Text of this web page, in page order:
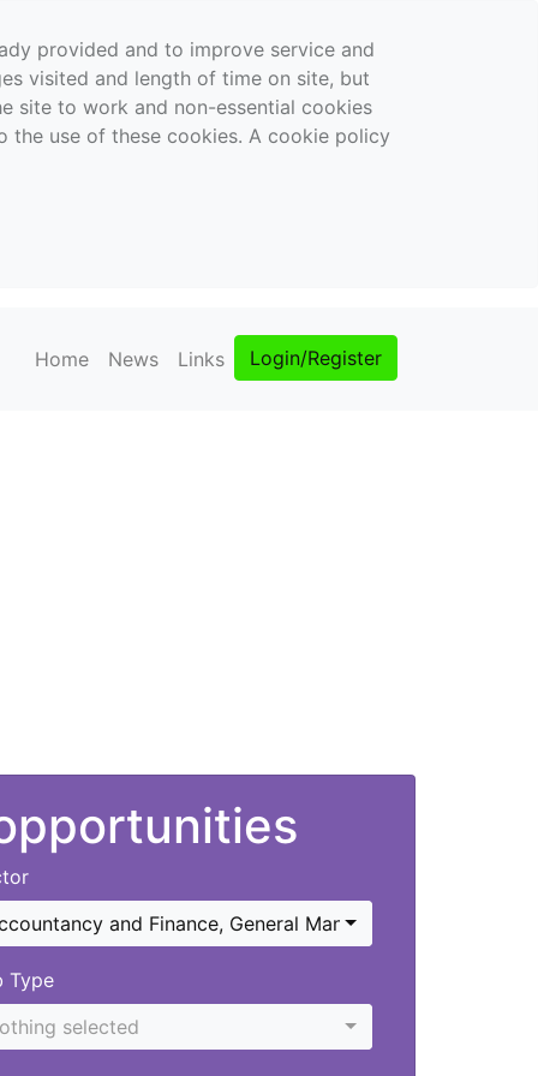
provided and to improve service and
visited and length of time on site, but
site to work and non-essential cookies
the use of these cookies. A cookie policy
Home News Links Login/Register
and Finance, General Management
Type
selected